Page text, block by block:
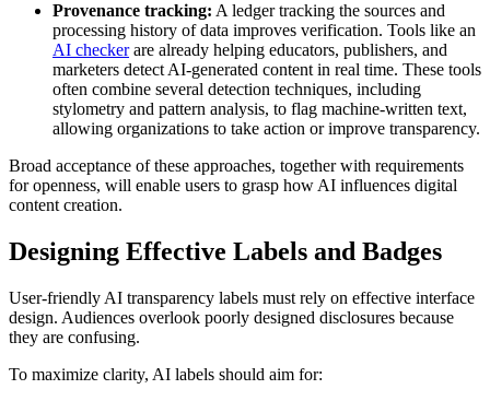
Provenance tracking: A ledger tracking the sources and
processing history of data improves verification. Tools like an
AI checkerare already helping educators, publishers, and
marketers detect AI-generated content in real time. These tools
often combine several detection techniques, including
stylometry and pattern analysis, to flag machine-written text,
allowing organizations to take action or improve transparency.
Broad acceptance of these approaches, together with requirements
for openness, will enable users to grasp how AI influences digital
content creation.
Designing Effective Labels and Badges
User-friendly AI transparency labels must rely on effective interface
design. Audiences overlook poorly designed disclosures because
they are confusing.
To maximize clarity, AI labels should aim for: